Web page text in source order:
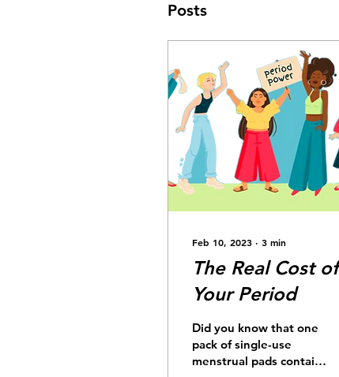
Posts
Feb 10, 2023 ∙ 3 min
The Real Cost of
Your Period
Did you know that one
pack of single-use
menstrual pads contains